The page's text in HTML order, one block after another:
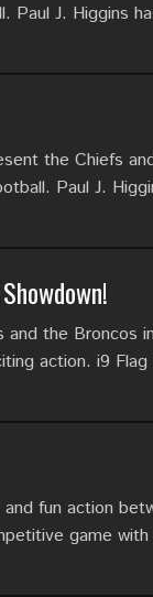
Paul J. Higgins
the Chiefs
Paul J.
the Broncos
action. i9
fun action
game